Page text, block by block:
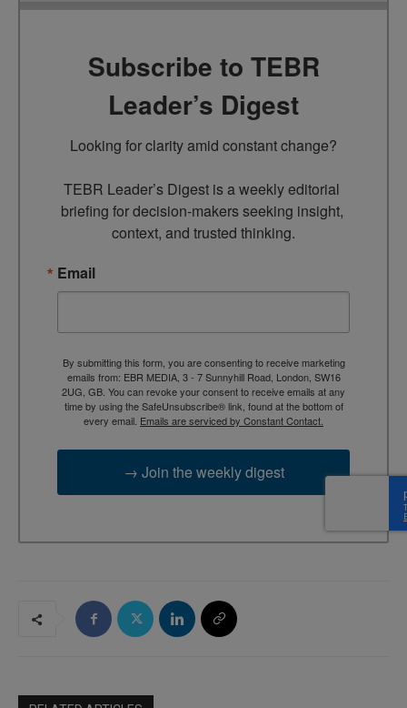
Subscribe to TEBR
Leader’s Digest
Looking for clarity amid constant change?
TEBR Leader’s Digest is a weekly editorial
briefing for decision-makers seeking insight,
context, and trusted thinking.
Email
By submitting this form, you are consenting to receive marketing
emails from: EBR MEDIA, 3 - 7 Sunnyhill Road, London, SW16
2UG, GB. You can revoke your consent to receive emails at any
time by using the SafeUnsubscribe® link, found at the bottom of
every email. Emails are serviced by Constant Contact.
→ Join the weekly digest